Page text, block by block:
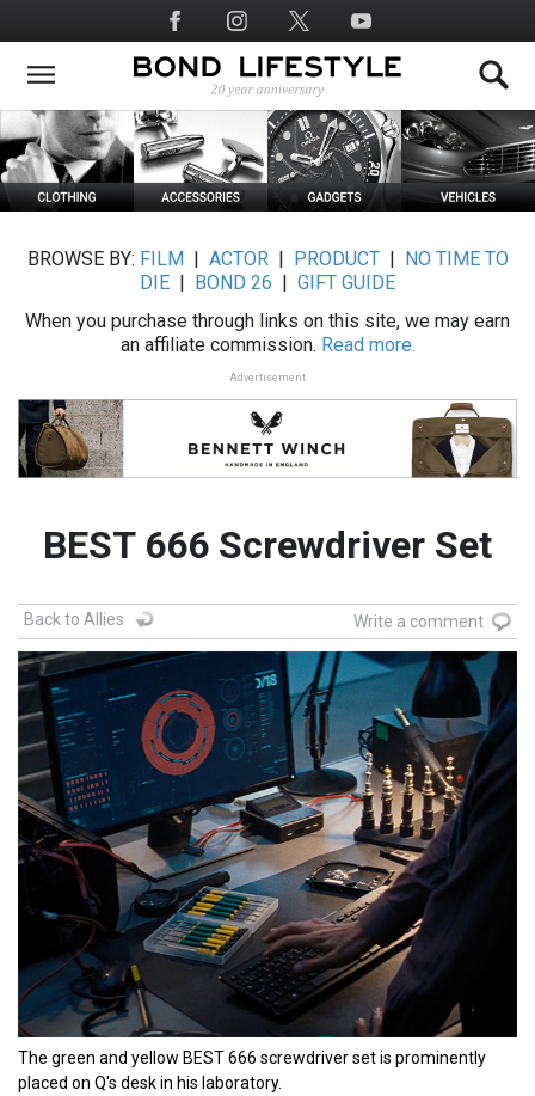
to
main
Social
Media
BROWSE BY: FILM ACTOR| PRODUCT|
NO TIME TO
DIE
BOND 26
GIFT GUIDE
When you purchase through links on this site, we may earn
an affiliate commission. Read more.
Advertisement
BEST 666 Screwdriver Set
Back to Allies Write a comment
The green and yellow BEST 666 screwdriver set is prominently
placed on Q's desk in his laboratory.